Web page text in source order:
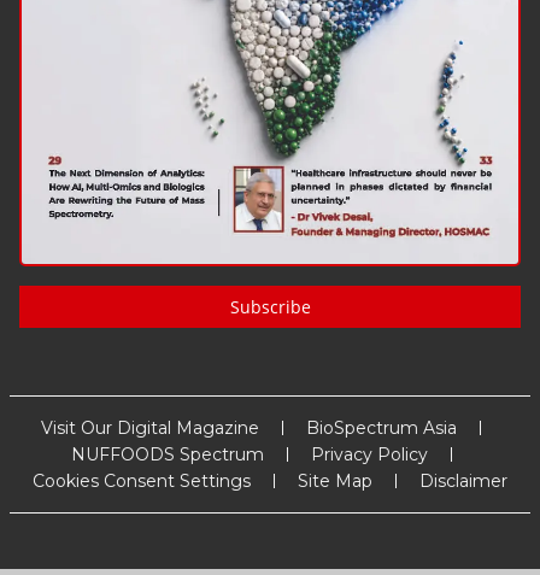
Subscribe
Visit Our Digital Magazine
BioSpectrum Asia
NUFFOODS Spectrum
Privacy Policy
Cookies Consent Settings
Site Map Disclaimer